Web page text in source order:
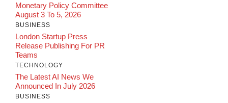
Monetary Policy Committee
August 3 To 5, 2026
BUSINESS
London Startup Press
Release Publishing For PR
Teams
TECHNOLOGY
The Latest AI News We
Announced In July 2026
BUSINESS